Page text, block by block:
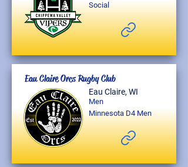
Social
Eau Claire Orcs Rugby Club
Men
Eau Claire, WI
Minnesota D4 Men